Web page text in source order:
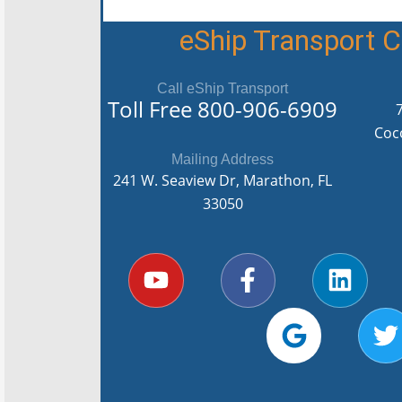
eShip Transport
Call eShip Transport
Toll Free 800-906-6909
Mailing Address
241 W. Seaview Dr, Marathon, FL
33050
Y
o
u
F
a
c
L
i
n
o
g
l
i
t
t